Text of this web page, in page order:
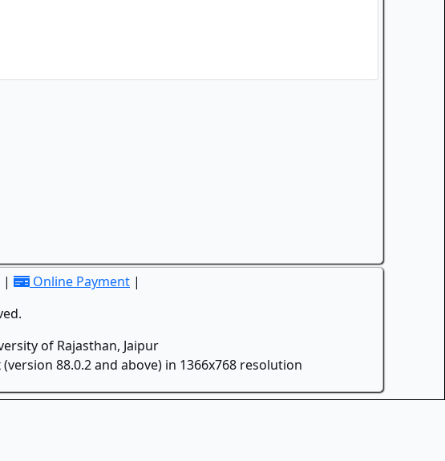
| Online Payment |
of Rajasthan, Jaipur
88.0.2 and above) in 1366x768 resolution